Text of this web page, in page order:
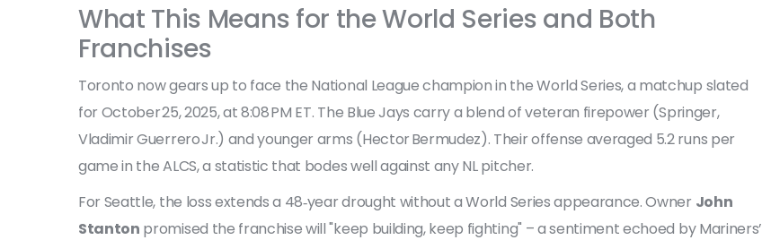
What This Means for the World Series and Both
Franchises
Toronto now gears up to face the National League champion in the World Series, a matchup slated
for October 25, 2025, at 8:08 PM ET. The Blue Jays carry a blend of veteran firepower (Springer,
Vladimir Guerrero Jr.) and younger arms (Hector Bermudez). Their offense averaged 5.2 runs per
game in the ALCS, a statistic that bodes well against any NL pitcher.
For Seattle, the loss extends a 48‑year drought without a World Series appearance. Owner John
Stanton promised the franchise will "keep building, keep fighting" – a sentiment echoed by Mariners’